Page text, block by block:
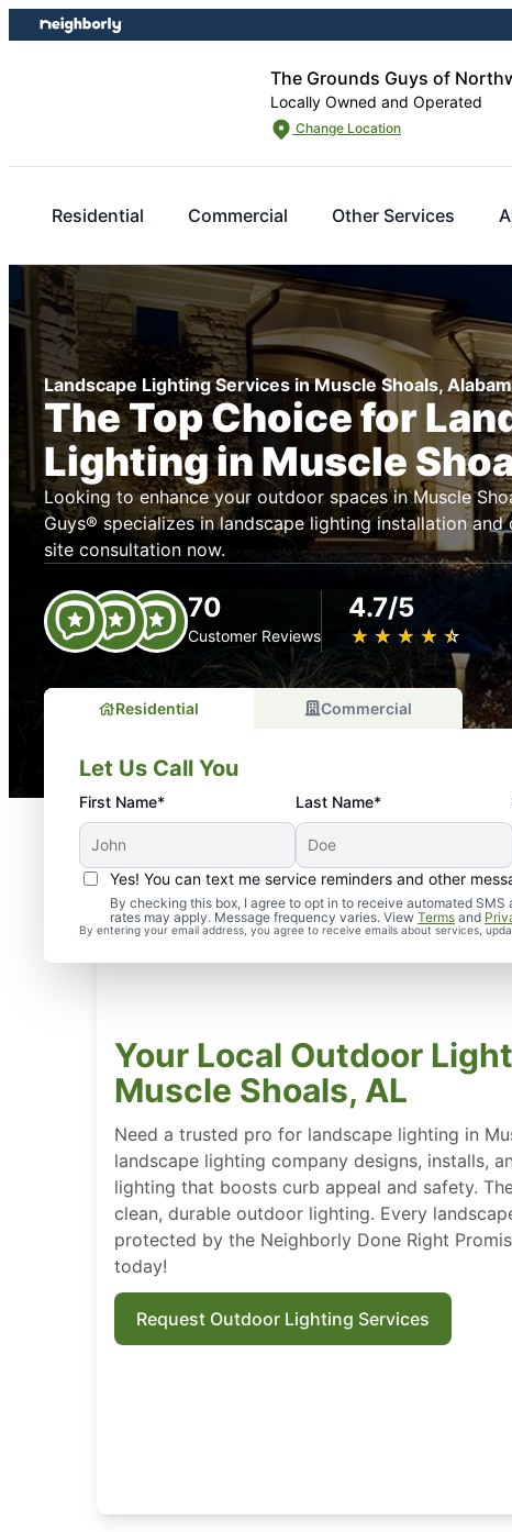
Skip
to
Skip
to
The Grounds Guys of
Locally Owned and Operated
Change Location
Residential Commercial Other Services
Landscape Lighting Services in Muscle Shoals,
The Top Choice for
Lighting in Muscle
Looking to enhance your outdoor spaces in Muscle
Guys® specializes in landscape lighting installation and
site consultation now.
70
Customer Reviews
4.7/5
★ ★ ★ ★ ★
☆ ☆ ☆ ☆ ☆
Residential Commercial
Let Us Call You
First Name* Last Name*
Yes! You can text me service reminders and other
By checking this box, I agree to opt in to receive automated
rates may apply. Message frequency varies. View Terms and
By entering your email address, you agree to receive emails about services,
Your Local Outdoor
Muscle Shoals, AL
Need a trusted pro for landscape lighting in
landscape lighting company designs, installs,
lighting that boosts curb appeal and safety.
clean, durable outdoor lighting. Every
protected by the Neighborly Done Right
today!
Request Outdoor Lighting Services